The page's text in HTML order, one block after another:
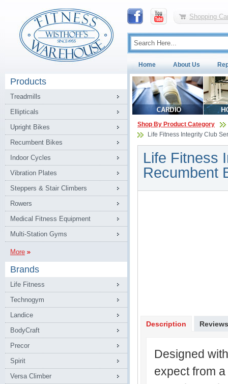
Shopping
Home About Us
Products
Treadmills
Ellipticals
Upright Bikes
Recumbent Bikes
Indoor Cycles
Vibration Plates
Steppers & Stair Climbers
Rowers
Medical Fitness Equipment
Multi-Station Gyms
More
Brands
Life Fitness
Technogym
Landice
BodyCraft
Precor
Spirit
Versa Climber
Shop By Product Category
Life Fitness Integrity Club
Life Fitness
Recumbent
Description Reviews
Designed
expect from